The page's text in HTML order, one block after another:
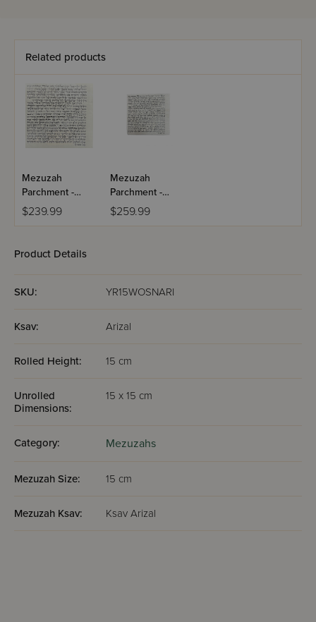
is befitting of such a Holy Article.
Related products
Mezuzah
Parchment -
15cm - AR"I
$239.99
Mezuzah
Parchment -
15cm - AR"I
$259.99
Product Details
SKU: YR15WOSNARI
Ksav: Arizal
Rolled Height: 15 cm
Unrolled
Dimensions:
15 x 15 cm
Category: Mezuzahs
Mezuzah Size: 15 cm
Mezuzah Ksav: Ksav Arizal